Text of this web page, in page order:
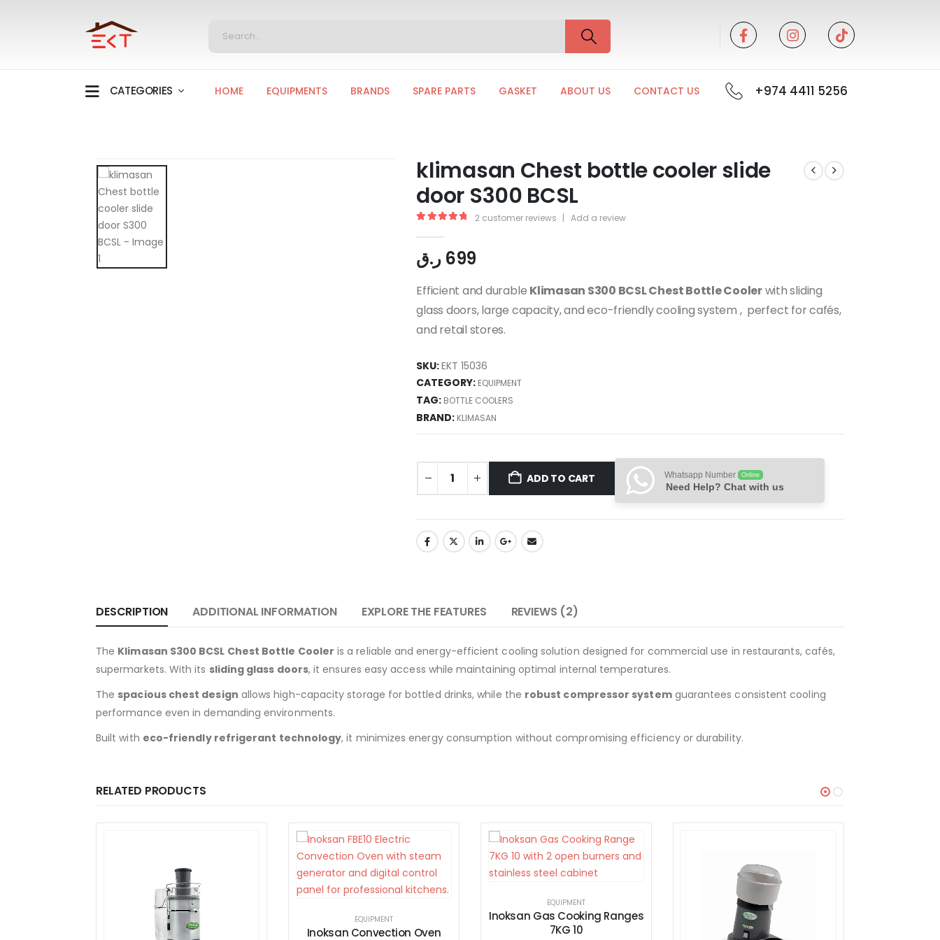
CATEGORIES HOME EQUIPMENTS BRANDS SPARE PARTS GASKET ABOUT US CONTACT US +974 4411 5256
klimasan Chest bottle cooler slide
door S300 BCSL
2 customer reviews | Add a review
699 ر.ق
Efficient and durable Klimasan S300 BCSL Chest Bottle Coolerwith sliding
glass doors, large capacity, and eco-friendly cooling system , perfect for cafés,
and retail stores.
SKU:EKT 15036
CATEGORY: EQUIPMENT
TAG: BOTTLE COOLERS
BRAND: KLIMASAN
ADD TO CART Whatsapp Number Online
Need Help? Chat with us
DESCRIPTION ADDITIONAL INFORMATION EXPLORE THE FEATURES REVIEWS (2)
The Klimasan S300 BCSL Chest Bottle Cooler is a reliable and energy-efficient cooling solution designed for commercial use in restaurants, cafés,
supermarkets. With its sliding glass doors, it ensures easy access while maintaining optimal internal temperatures.
The spacious chest design allows high-capacity storage for bottled drinks, while the robust compressor systemguarantees consistent cooling
performance even in demanding environments.
Built with eco-friendly refrigerant technology, it minimizes energy consumption without compromising efficiency or durability.
RELATED PRODUCTS
Inoksan Convection Oven
Inoksan Gas Cooking Ranges
7KG 10
Tilting Pan 7DG06 Gas